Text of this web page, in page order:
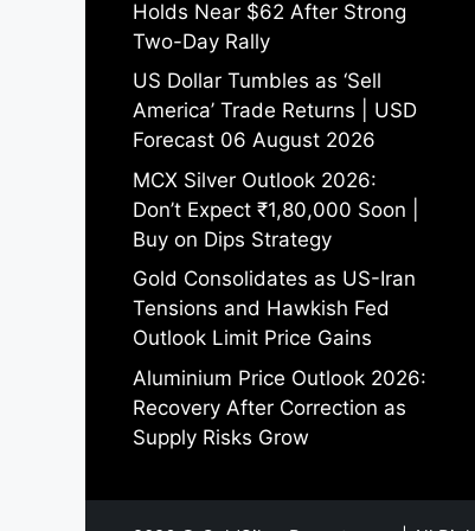
Holds Near $62 After Strong
Two-Day Rally
US Dollar Tumbles as ‘Sell
America’ Trade Returns | USD
Forecast 06 August 2026
MCX Silver Outlook 2026:
Don’t Expect ₹1,80,000 Soon |
Buy on Dips Strategy
Gold Consolidates as US-Iran
Tensions and Hawkish Fed
Outlook Limit Price Gains
Aluminium Price Outlook 2026:
Recovery After Correction as
Supply Risks Grow